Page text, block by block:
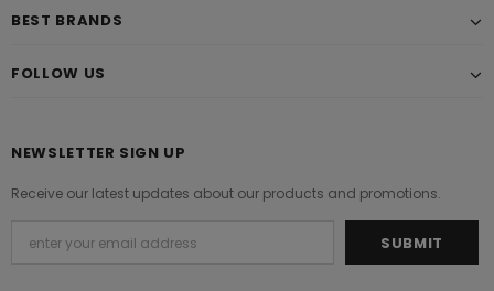
BEST BRANDS
FOLLOW US
NEWSLETTER SIGN UP
Receive our latest updates about our products and promotions.